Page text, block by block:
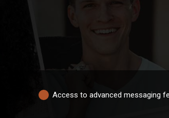
Access to advanced messaging